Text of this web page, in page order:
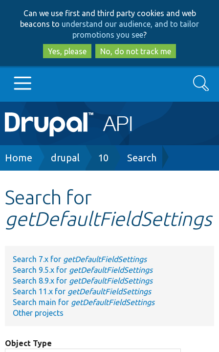
to
main
content
to
search
Can we use first and third party cookies and web
beacons to understand our audience, and to tailor
promotions you see?
Yes, please
No, do not track me
Main
navigation
Go to Drupal.org
Other projects
Search
Breadcrumb
Home drupal 10 Search
Search for
getDefaultFieldSettings
Search 7.x for getDefaultFieldSettings
Search 9.5.x for getDefaultFieldSettings
Search 8.9.x for getDefaultFieldSettings
Search 11.x for getDefaultFieldSettings
Search main for getDefaultFieldSettings
Other projects
Object Type